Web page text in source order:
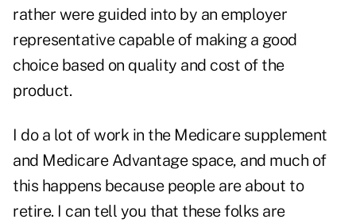
rather were guided into by an employer
representative capable of making a good
choice based on quality and cost of the
product.
I do a lot of work in the Medicare supplement
and Medicare Advantage space, and much of
this happens because people are about to
retire. I can tell you that these folks are